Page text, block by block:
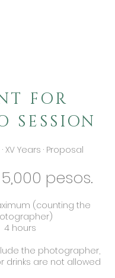
FOR
SESSION
XV Years · Proposal
pesos.
(counting the
4 hours
the photographer,
drinks are not allowed